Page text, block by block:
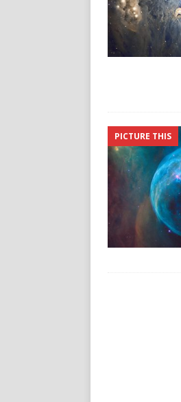
PICTURE THIS